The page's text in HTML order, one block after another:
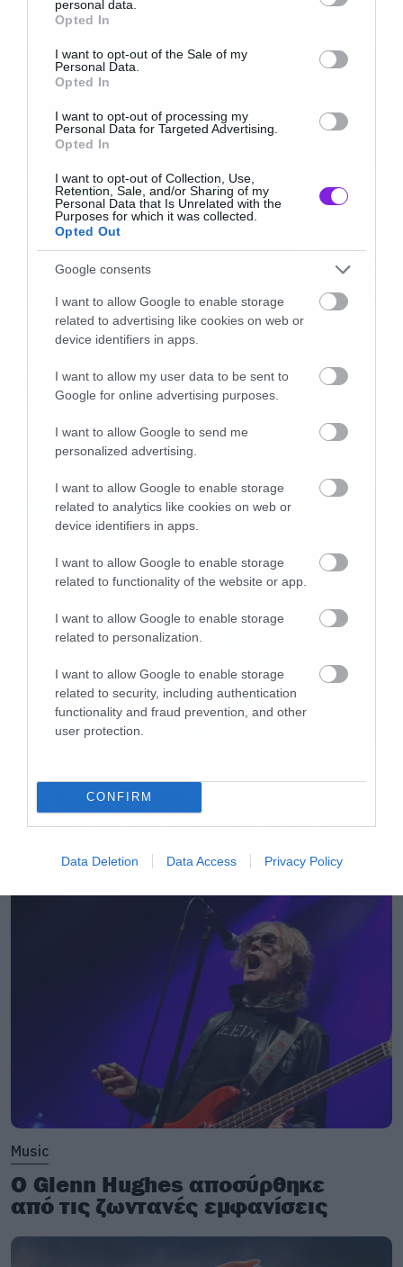
grant or deny consent to Google and its third-party tags to
use your data for below specified purposes in below Google
consent section.
personal data.
Opted In
I want to opt-out of the Sale of my
Personal Data.
Opted In
I want to opt-out of processing my
Personal Data for Targeted Advertising.
Opted In
I want to opt-out of Collection, Use,
Retention, Sale, and/or Sharing of my
Personal Data that Is Unrelated with the
Purposes for which it was collected.
Opted Out
Google consents
I want to allow Google to enable storage
related to advertising like cookies on web or
device identifiers in apps.
I want to allow my user data to be sent to
Google for online advertising purposes.
I want to allow Google to send me
personalized advertising.
I want to allow Google to enable storage
related to analytics like cookies on web or
device identifiers in apps.
I want to allow Google to enable storage
related to functionality of the website or app.
I want to allow Google to enable storage
related to personalization.
I want to allow Google to enable storage
related to security, including authentication
functionality and fraud prevention, and other
user protection.
CONFIRM
Data Deletion Data Access Privacy Policy
System of a Down και Faith No
More μαζί σε περιοδεία στην
Αυστραλία
The X-Files: I Want to Believe –
Επιστρέφει με director’s cut που
Music
Ο Glenn Hughes αποσύρθηκε
από τις ζωντανές εμφανίσεις